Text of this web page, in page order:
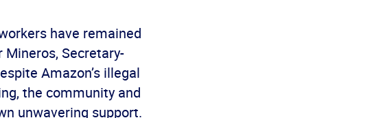
have remained
Secretary-
Amazon’s illegal
the community and
unwavering support.